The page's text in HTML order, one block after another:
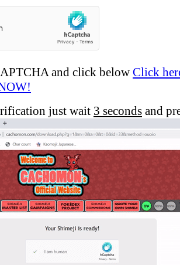
and click below Click
just wait 3 seconds and